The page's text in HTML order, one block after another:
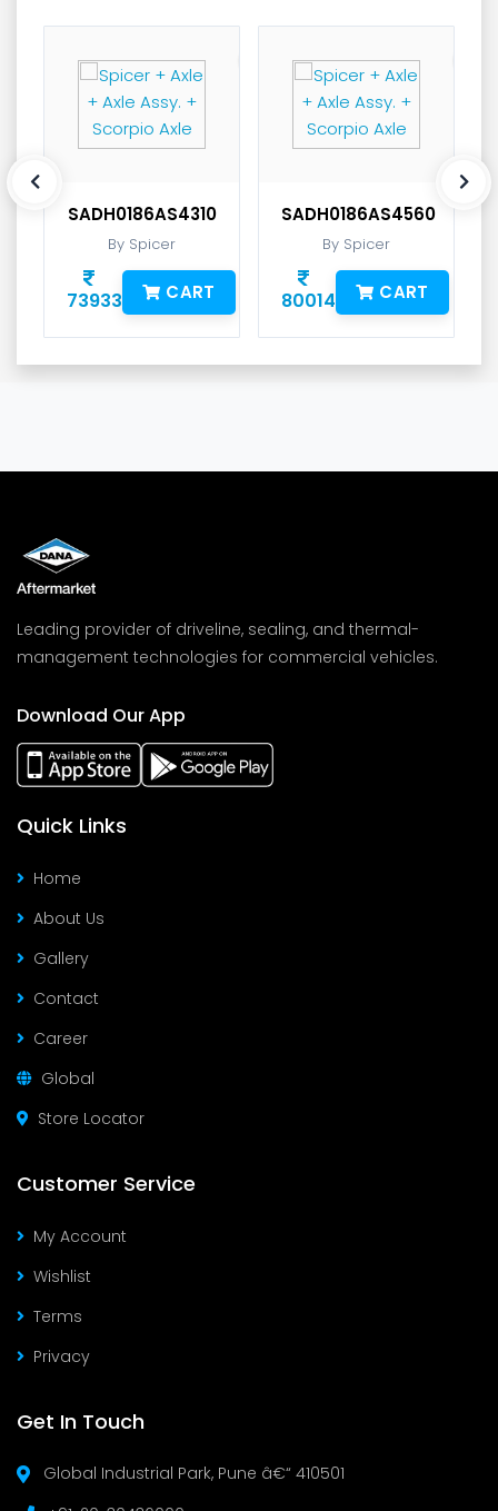
SADH0186AS4310
By Spicer
73933 CART
SADH0186AS4560
By Spicer
80014 CART
Leading provider of driveline, sealing, and thermal-
management technologies for commercial vehicles.
Download Our App
Quick Links
Home
About Us
Gallery
Contact
Career
Global
Store Locator
Customer Service
My Account
Wishlist
Terms
Privacy
Get In Touch
Global Industrial Park, Pune â€“ 410501